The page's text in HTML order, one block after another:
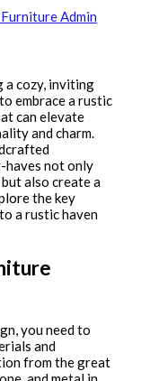
Admin
a cozy, inviting
embrace a rustic
can elevate
and charm.
haves not only
also create a
the key
a rustic haven
you need to
and
from the great